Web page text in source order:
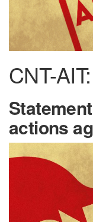
CNT-
actions